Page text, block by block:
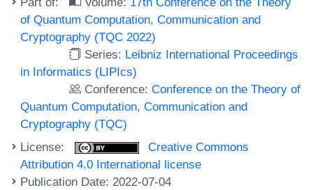
of Quantum Computation, Communication and
Cryptography (TQC 2022)
Series: Leibniz International Proceedings
in Informatics (LIPIcs)
Conference:Conference on the Theory of
Quantum Computation, Communication and
Cryptography (TQC)
License:
Creative Commons
Attribution 4.0 International license
Publication Date: 2022-07-04